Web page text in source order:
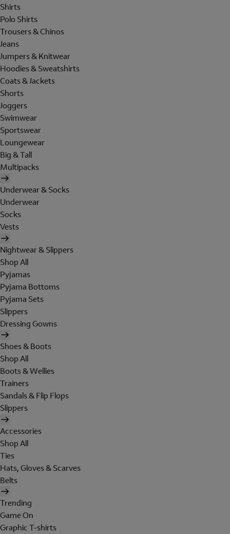
Shirts
Polo Shirts
Trousers & Chinos
Jeans
Jumpers & Knitwear
Hoodies & Sweatshirts
Coats & Jackets
Shorts
Joggers
Swimwear
Sportswear
Loungewear
Big & Tall
Multipacks
Underwear & Socks
Underwear
Socks
Vests
Nightwear & Slippers
Shop All
Pyjamas
Pyjama Bottoms
Pyjama Sets
Slippers
Dressing Gowns
Shoes & Boots
Shop All
Boots & Wellies
Trainers
Sandals & Flip Flops
Slippers
Accessories
Shop All
Ties
Hats, Gloves & Scarves
Belts
Trending
Game On
Graphic T-shirts